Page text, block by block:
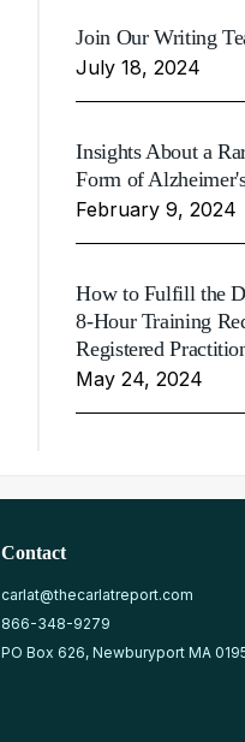
Join Our Writing
July 18, 2024
Insights About a
Form of
February 9, 2024
How to Fulfill the
8-Hour Training
Registered
May 24, 2024
Contact
carlat@thecarlatreport.com
866-348-9279
PO Box 626, Newburyport MA